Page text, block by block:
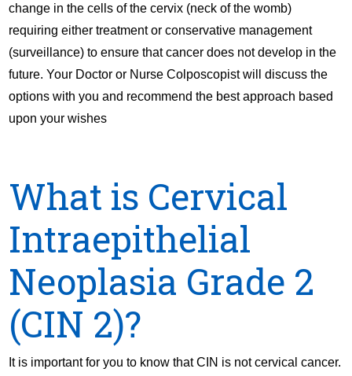
change in the cells of the cervix (neck of the womb)
requiring either treatment or conservative management
(surveillance) to ensure that cancer does not develop in the
future. Your Doctor or Nurse Colposcopist will discuss the
options with you and recommend the best approach based
upon your wishes
What is Cervical
Intraepithelial
Neoplasia Grade 2
(CIN 2)?
It is important for you to know that CIN is not cervical cancer.